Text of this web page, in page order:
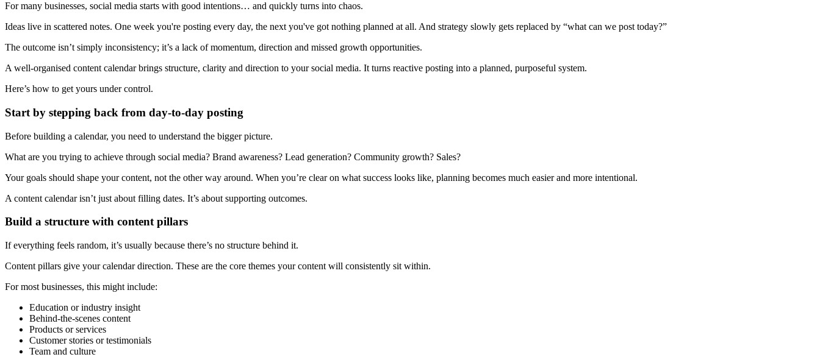
For many businesses, social media starts with good intentions… and quickly turns into chaos.
Ideas live in scattered notes. One week you're posting every day, the next you've got nothing planned at all. And strategy slowly gets replaced by “what can we post today?”
The outcome isn’t simply inconsistency; it’s a lack of momentum, direction and missed growth opportunities.
A well-organised content calendar brings structure, clarity and direction to your social media. It turns reactive posting into a planned, purposeful system.
Here’s how to get yours under control.
Start by stepping back from day-to-day posting
Before building a calendar, you need to understand the bigger picture.
What are you trying to achieve through social media? Brand awareness? Lead generation? Community growth? Sales?
Your goals should shape your content, not the other way around. When you’re clear on what success looks like, planning becomes much easier and more intentional.
A content calendar isn’t just about filling dates. It’s about supporting outcomes.
Build a structure with content pillars
If everything feels random, it’s usually because there’s no structure behind it.
Content pillars give your calendar direction. These are the core themes your content will consistently sit within.
For most businesses, this might include:
Education or industry insight
Behind-the-scenes content
Products or services
Customer stories or testimonials
Team and culture